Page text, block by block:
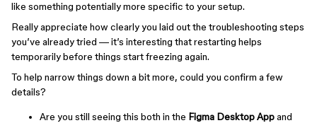
like something potentially more specific to your setup.
Really appreciate how clearly you laid out the troubleshooting steps
you’ve already tried — it’s interesting that restarting helps
temporarily before things start freezing again.
To help narrow things down a bit more, could you confirm a few
details?
Are you still seeing this both in the Figma Desktop Appand